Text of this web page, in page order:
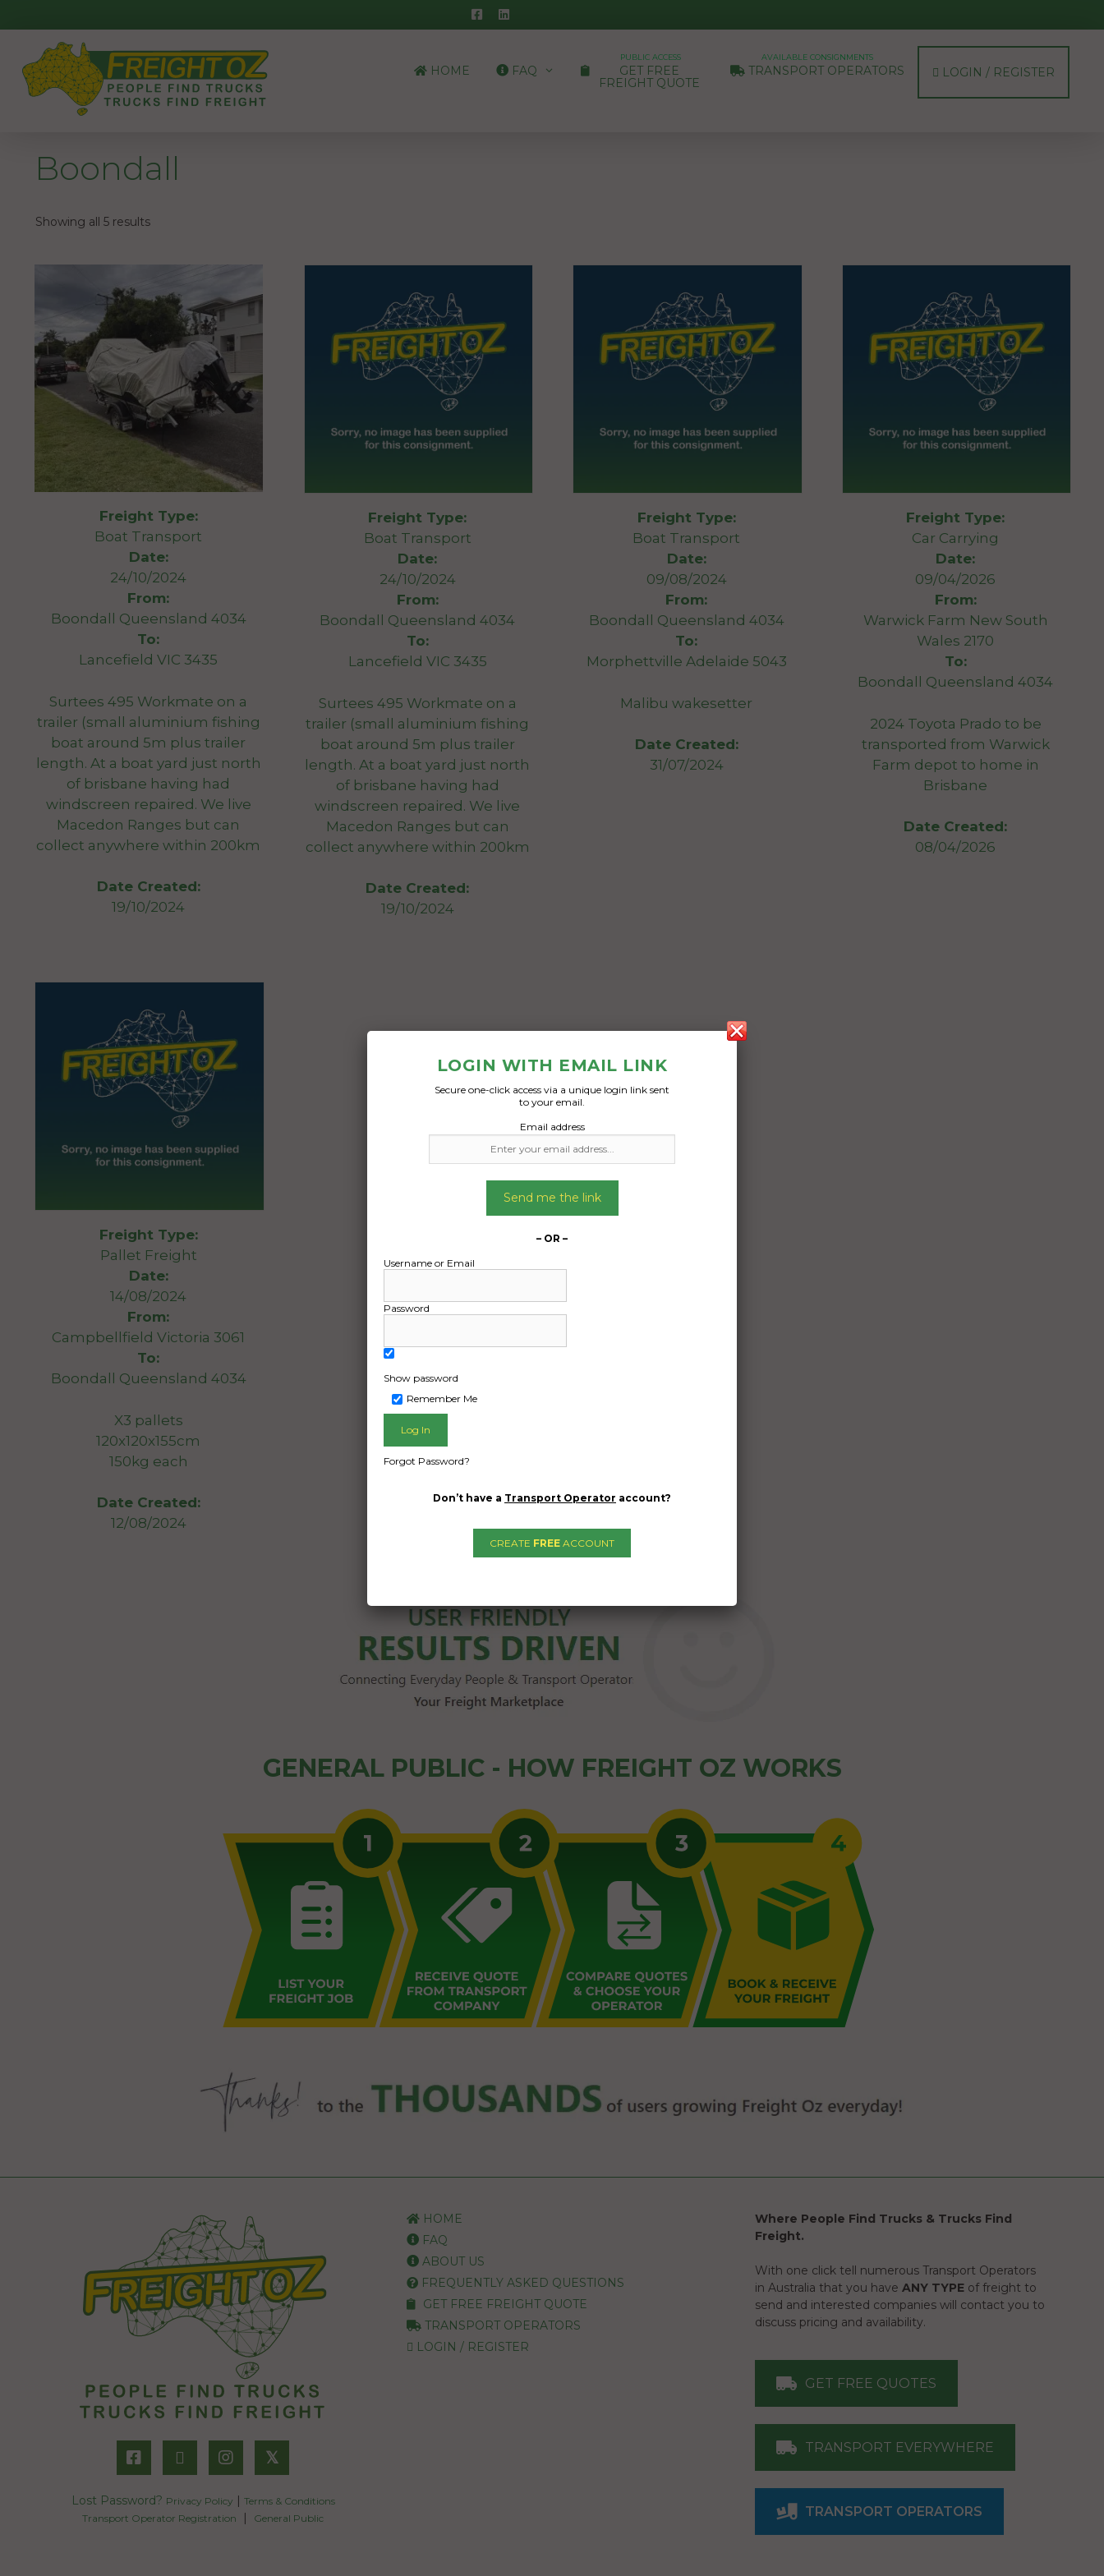
to
content
HOME FAQ
PUBLIC ACCESS
GET FREE
FREIGHT QUOTE
AVAILABLE CONSIGNMENTS
TRANSPORT OPERATORS LOGIN / REGISTER
Boondall
Showing all 5 results
Freight Type:
Boat Transport
Date:
24/10/2024
From:
Boondall Queensland 4034
To:
Lancefield VIC 3435
Surtees 495 Workmate on a
trailer (small aluminium fishing
boat around 5m plus trailer
length. At a boat yard just north
of brisbane having had
windscreen repaired. We live
Macedon Ranges but can
collect anywhere within 200km
Date Created:
19/10/2024
Freight Type:
Boat Transport
Date:
24/10/2024
From:
Boondall Queensland 4034
To:
Lancefield VIC 3435
Surtees 495 Workmate on a
trailer (small aluminium fishing
boat around 5m plus trailer
length. At a boat yard just north
of brisbane having had
windscreen repaired. We live
Macedon Ranges but can
collect anywhere within 200km
Date Created:
19/10/2024
Freight Type:
Boat Transport
Date:
09/08/2024
From:
Boondall Queensland 4034
To:
Morphettville Adelaide 5043
Malibu wakesetter
Date Created:
31/07/2024
Freight Type:
Car Carrying
Date:
09/04/2026
From:
Warwick Farm New South
Wales 2170
To:
Boondall Queensland 4034
2024 Toyota Prado to be
transported from Warwick
Farm depot to home in
Brisbane
Date Created:
08/04/2026
Freight Type:
Pallet Freight
Date:
14/08/2024
From:
Campbellfield Victoria 3061
To:
Boondall Queensland 4034
X3 pallets
120x120x155cm
150kg each
Date Created:
12/08/2024
GENERAL PUBLIC - HOW FREIGHT OZ WORKS
𝕏
Lost Password? Privacy Policy | Terms & Conditions
Transport Operator Registration
| General Public
HOME
FAQ
ABOUT US
FREQUENTLY ASKED QUESTIONS
GET FREE FREIGHT QUOTE
TRANSPORT OPERATORS
LOGIN / REGISTER
Where People Find Trucks & Trucks Find
Freight.
With one click tell numerous Transport Operators
in Australia that you haveANY TYPE of freight to
send and interested companies will contact you to
discuss pricing and availability.
GET FREE QUOTES
TRANSPORT EVERYWHERE
TRANSPORT OPERATORS
LOGIN WITH EMAIL LINK
Secure one-click access via a unique login link sent
to your email.
Email address
Send me the link
– OR –
Username or Email
Password
Show password
Remember Me
Forgot Password?
Don’t have a Transport Operator account?
CREATE FREE ACCOUNT